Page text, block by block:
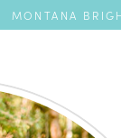
MONTANA